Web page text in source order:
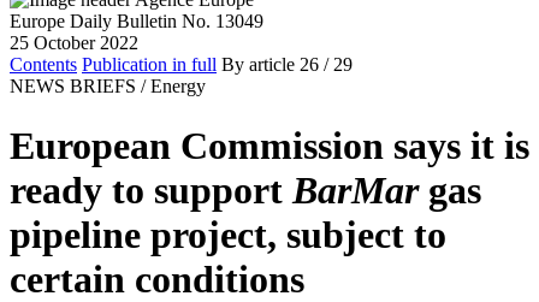
Europe Daily Bulletin No. 13049
25 October 2022
Contents Publication in full By article 26 / 29
NEWS BRIEFS / Energy
European Commission says it is
ready to support BarMargas
pipeline project, subject to
certain conditions